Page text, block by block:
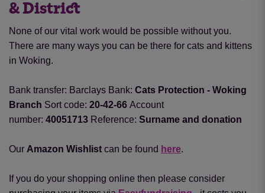
& District
None of our vital work would be possible without you.
There are many ways you can be there for cats and kittens
in Woking.
Bank transfer: Barclays Bank: Cats Protection - Woking
Branch Sort code: 20-42-66 Account
number: 40051713 Reference: Surname and donation
Our Amazon Wishlist can be found here.
If you do your shopping online then please consider